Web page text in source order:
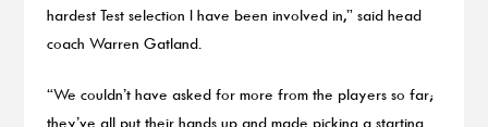
hardest Test selection I have been involved in,” said head
coach Warren Gatland.
“We couldn’t have asked for more from the players so far;
they’ve all put their hands up and made picking a starting